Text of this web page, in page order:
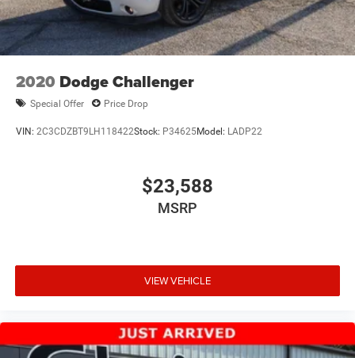
2020 Dodge Challenger
Special Offer Price Drop
VIN: 2C3CDZBT9LH118422Stock: P34625Model: LADP22
$23,588
MSRP
VIEW VEHICLE